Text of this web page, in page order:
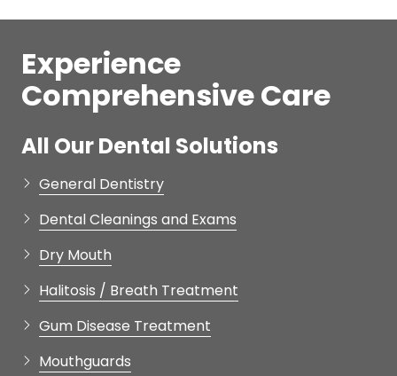
Experience
Comprehensive Care
All Our Dental Solutions
General Dentistry
Dental Cleanings and Exams
Dry Mouth
Halitosis / Breath Treatment
Gum Disease Treatment
Mouthguards
Family Dentistry